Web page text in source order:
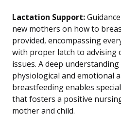
Lactation Support:
new mothers on how to
provided, encompassing
with proper latch to advising
issues. A deep
physiological and emotional
breastfeeding enables
that fosters a positive
mother and child.